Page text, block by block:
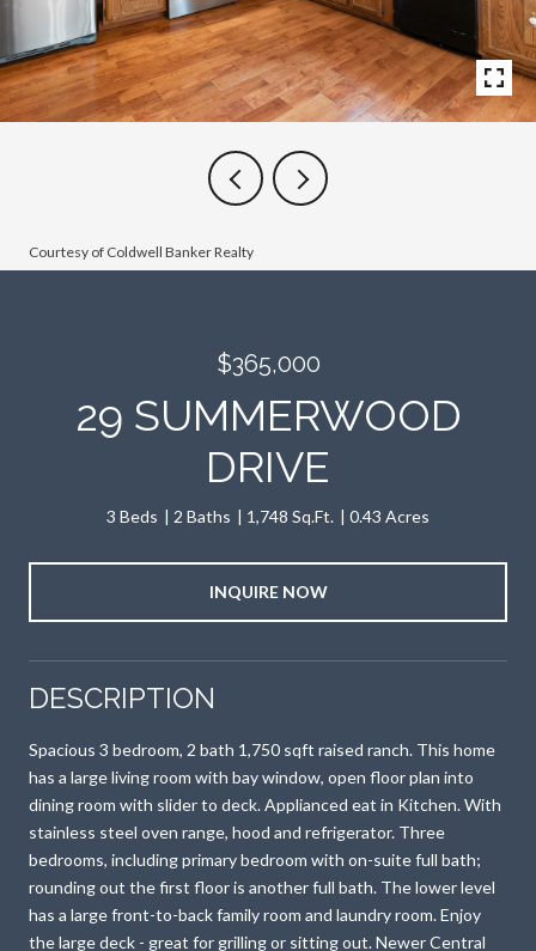
Courtesy of Coldwell Banker Realty
$365,000
29 SUMMERWOOD
DRIVE
3 Beds 2 Baths 1,748 Sq.Ft. 0.43 Acres
INQUIRE NOW
DESCRIPTION
Spacious 3 bedroom, 2 bath 1,750 sqft raised ranch. This home
has a large living room with bay window, open floor plan into
dining room with slider to deck. Applianced eat in Kitchen. With
stainless steel oven range, hood and refrigerator. Three
bedrooms, including primary bedroom with on-suite full bath;
rounding out the first floor is another full bath. The lower level
has a large front-to-back family room and laundry room. Enjoy
the large deck - great for grilling or sitting out. Newer Central